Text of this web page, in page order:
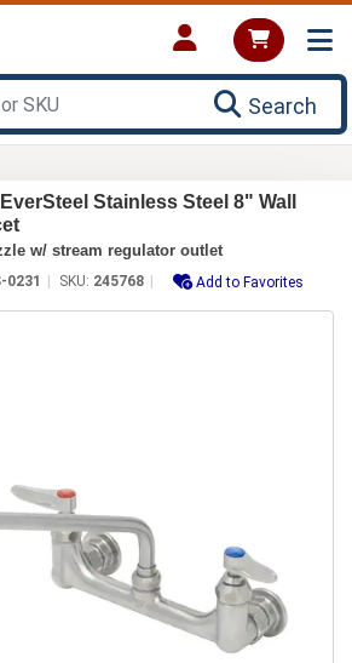
Search
Stainless Steel 8" Wall
w/ stream regulator outlet
0231 SKU: 245768 Add to Favorites